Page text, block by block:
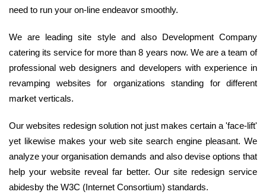
need to run your on-line endeavor smoothly.
We are leading site style and also Development Company
catering its service for more than 8 years now. We are a team of
professional web designers and developers with experience in
revamping websites for organizations standing for different
market verticals.
Our websites redesign solution not just makes certain a 'face-lift'
yet likewise makes your web site search engine pleasant. We
analyze your organisation demands and also devise options that
help your website reveal far better. Our site redesign service
abidesby the W3C (Internet Consortium) standards.